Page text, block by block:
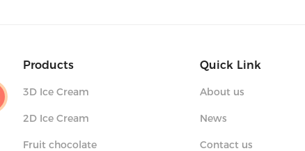
Products
3D Ice Cream
2D Ice Cream
Fruit chocolate
Quick Link
About us
News
Contact us